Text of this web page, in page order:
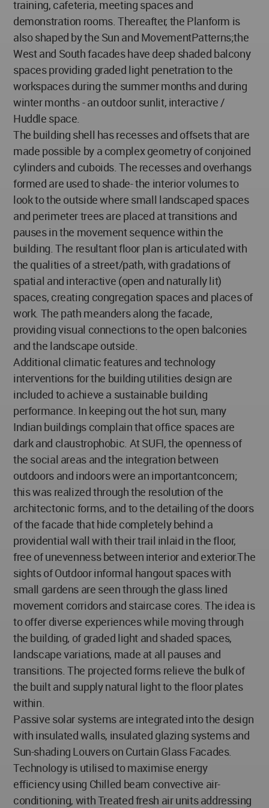
training, cafeteria, meeting spaces and
demonstration rooms. Thereafter, the Planform is
also shaped by the Sun and MovementPatterns;the
West and South facades have deep shaded balcony
spaces providing graded light penetration to the
workspaces during the summer months and during
winter months - an outdoor sunlit, interactive /
Huddle space.
The building shell has recesses and offsets that are
made possible by a complex geometry of conjoined
cylinders and cuboids. The recesses and overhangs
formed are used to shade- the interior volumes to
look to the outside where small landscaped spaces
and perimeter trees are placed at transitions and
pauses in the movement sequence within the
building. The resultant floor plan is articulated with
the qualities of a street/path, with gradations of
spatial and interactive (open and naturally lit)
spaces, creating congregation spaces and places of
work. The path meanders along the facade,
providing visual connections to the open balconies
and the landscape outside.
Additional climatic features and technology
interventions for the building utilities design are
included to achieve a sustainable building
performance. In keeping out the hot sun, many
Indian buildings complain that office spaces are
dark and claustrophobic. At SUFI, the openness of
the social areas and the integration between
outdoors and indoors were an importantconcern;
this was realized through the resolution of the
architectonic forms, and to the detailing of the doors
of the facade that hide completely behind a
providential wall with their trail inlaid in the floor,
free of unevenness between interior and exterior.The
sights of Outdoor informal hangout spaces with
small gardens are seen through the glass lined
movement corridors and staircase cores. The idea is
to offer diverse experiences while moving through
the building, of graded light and shaded spaces,
landscape variations, made at all pauses and
transitions. The projected forms relieve the bulk of
the built and supply natural light to the floor plates
within.
Passive solar systems are integrated into the design
with insulated walls, insulated glazing systems and
Sun-shading Louvers on Curtain Glass Facades.
Technology is utilised to maximise energy
efficiency using Chilled beam convective air-
conditioning, with Treated fresh air units addressing